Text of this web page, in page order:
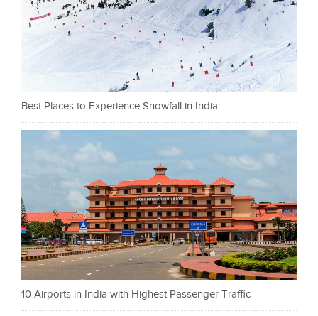
Best Places to Experience Snowfall in India
10 Airports in India with Highest Passenger Traffic